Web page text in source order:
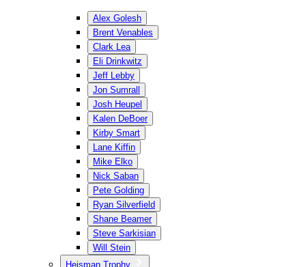
Alex Golesh
Brent Venables
Clark Lea
Eli Drinkwitz
Jeff Lebby
Jon Sumrall
Josh Heupel
Kalen DeBoer
Kirby Smart
Lane Kiffin
Mike Elko
Nick Saban
Pete Golding
Ryan Silverfield
Shane Beamer
Steve Sarkisian
Will Stein
Heisman Trophy